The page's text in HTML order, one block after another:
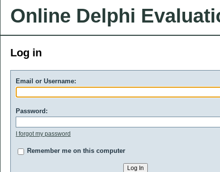
Online Delphi
Log in
Email or Username:
Password:
I forgot my password
Remember me on this computer